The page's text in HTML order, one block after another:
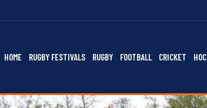
HOME RUGBY FESTIVALS RUGBY FOOTBALL CRICKET